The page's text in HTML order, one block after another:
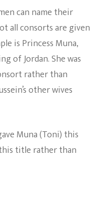
can name their
all consorts are given
is Princess Muna,
of Jordan. She was
rather than
other wives
Muna (Toni) this
title rather than